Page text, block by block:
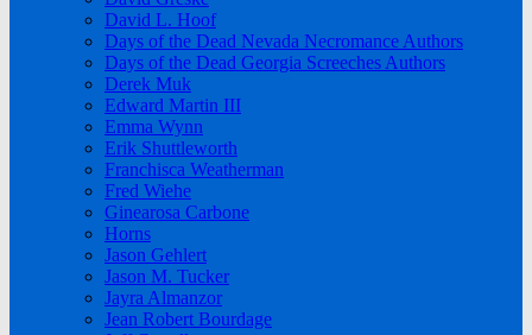
David L. Hoof
Days of the Dead Nevada Necromance Authors
Days of the Dead Georgia Screeches Authors
Derek Muk
Edward Martin III
Emma Wynn
Erik Shuttleworth
Franchisca Weatherman
Fred Wiehe
Ginearosa Carbone
Horns
Jason Gehlert
Jason M. Tucker
Jayra Almanzor
Jean Robert Bourdage